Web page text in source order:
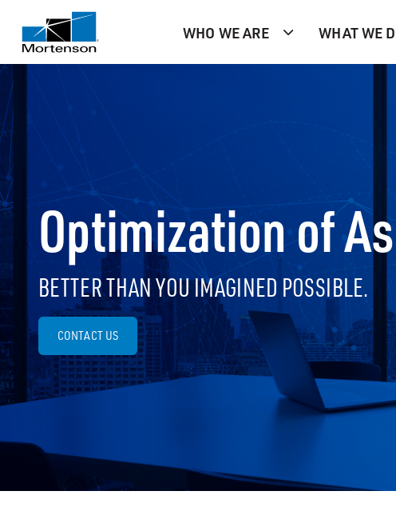
WHO WE ARE WHAT WE
Optimization of
BETTER THAN YOU IMAGINED POSSIBLE.
CONTACT US